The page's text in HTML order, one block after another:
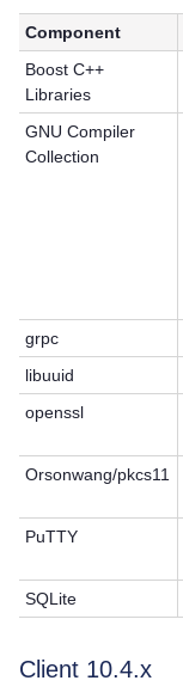
Component
Boost C++
Libraries
GNU Compiler
Collection
grpc
libuuid
openssl
Orsonwang/pkcs11
PuTTY
SQLite
Client 10.4.x